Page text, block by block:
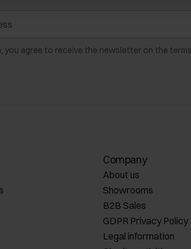
you agree to receive the newsletter on the
Company
About us
Showrooms
B2B Sales
GDPR Privacy Policy
Legal information